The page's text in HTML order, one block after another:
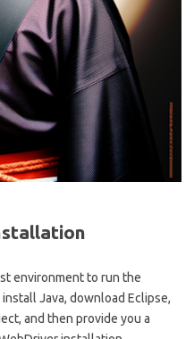
environment to run the
Java, download Eclipse,
and then provide you a